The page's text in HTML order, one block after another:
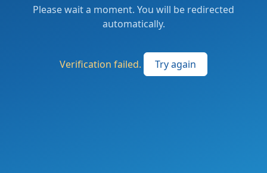
Please wait a moment. You will be redirected
automatically.
Verification failed. Try again